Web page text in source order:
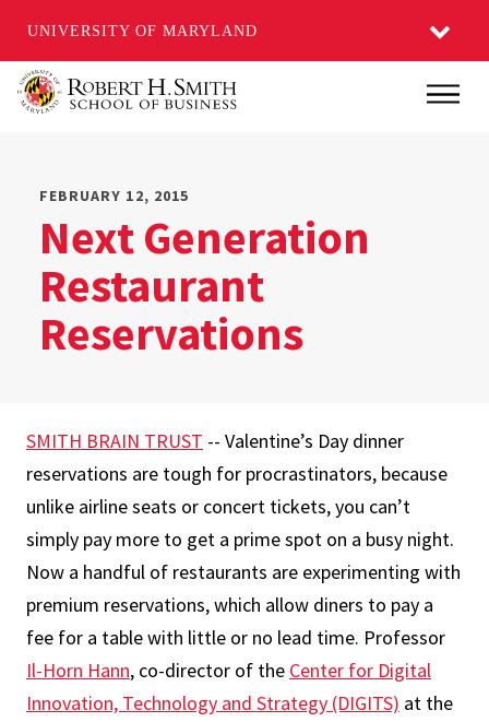
UNIVERSITY OF MARYLAND
Main
FEBRUARY 12, 2015
Next Generation
Restaurant
Reservations
SMITH BRAIN TRUST -- Valentine’s Day dinner
reservations are tough for procrastinators, because
unlike airline seats or concert tickets, you can’t
simply pay more to get a prime spot on a busy night.
Now a handful of restaurants are experimenting with
premium reservations, which allow diners to pay a
fee for a table with little or no lead time. Professor
Il-Horn Hann, co-director of the Center for Digital
Innovation, Technology and Strategy (DIGITS) at the